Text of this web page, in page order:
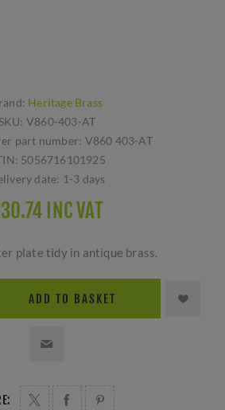
Heritage Brass
SKU: V860-403-AT
part number: V860 403-AT
5056716101925
date: 1-3 days
INC VAT
plate tidy in antique brass.
ADD TO BASKET